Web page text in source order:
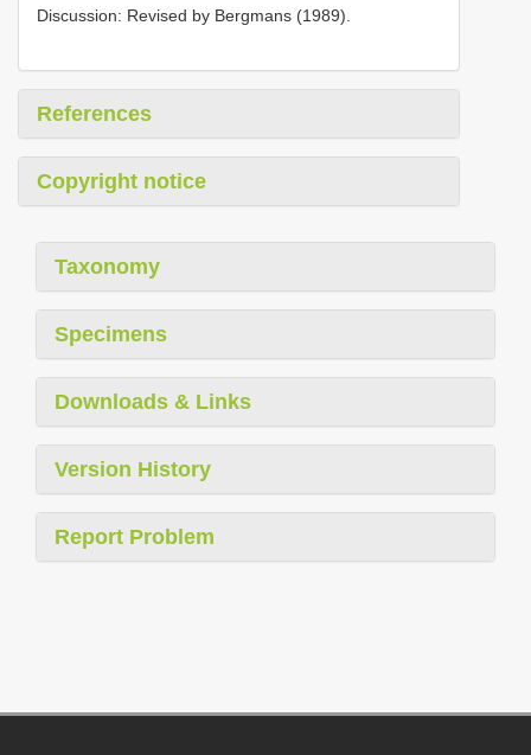
Discussion: Revised by Bergmans (1989).
References
Copyright notice
Taxonomy
Specimens
Downloads & Links
Version History
Report Problem